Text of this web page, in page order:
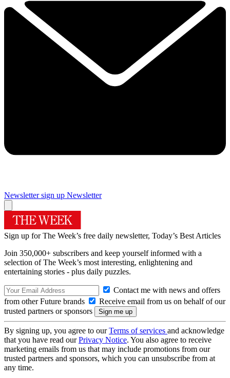
Newsletter sign up Newsletter
Sign up for The Week’s free daily newsletter, Today’s Best Articles
Join 350,000+ subscribers and keep yourself informed with a
selection of The Week’s most interesting, enlightening and
entertaining stories - plus daily puzzles.
Contact me with news and offers
from other Future brands
Receive email from us on behalf of our
trusted partners or sponsors
By signing up, you agree to ourTerms of services and acknowledge
that you have read ourPrivacy Notice. You also agree to receive
marketing emails from us that may include promotions from our
trusted partners and sponsors, which you can unsubscribe from at
any time.